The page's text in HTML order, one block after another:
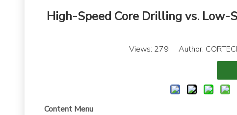
High-Speed Core Drilling vs. Low-
Views: 279 Author:
Content Menu